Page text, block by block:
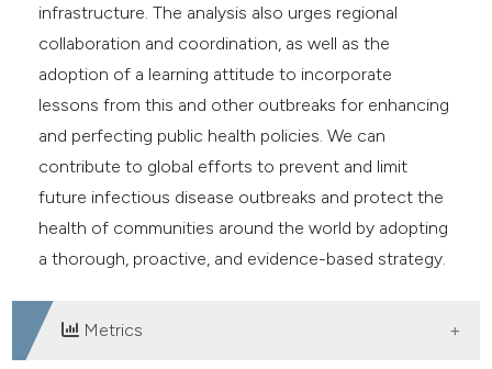
infrastructure. The analysis also urges regional
collaboration and coordination, as well as the
adoption of a learning attitude to incorporate
lessons from this and other outbreaks for enhancing
and perfecting public health policies. We can
contribute to global efforts to prevent and limit
future infectious disease outbreaks and protect the
health of communities around the world by adopting
a thorough, proactive, and evidence-based strategy.
Metrics